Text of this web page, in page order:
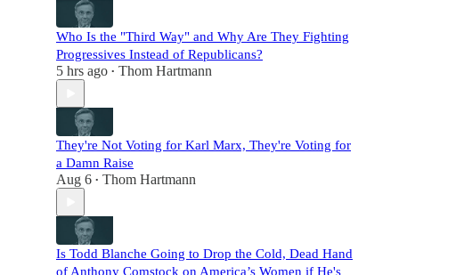
Who Is the "Third Way" and Why Are They Fighting
Progressives Instead of Republicans?
5 hrs ago • Thom Hartmann
They're Not Voting for Karl Marx, They're Voting for
a Damn Raise
Aug 6 • Thom Hartmann
Is Todd Blanche Going to Drop the Cold, Dead Hand
of Anthony Comstock on America’s Women if He's